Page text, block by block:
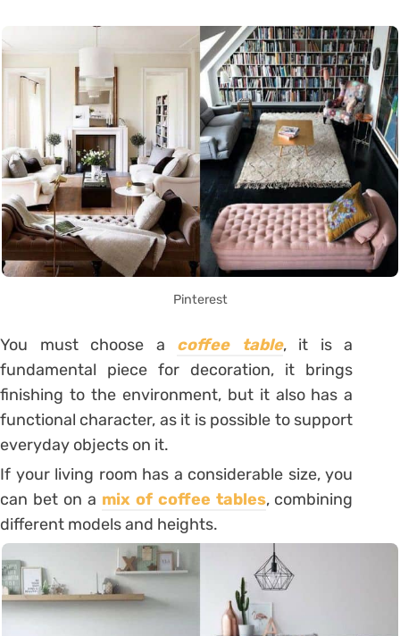
Pinterest
You must choose a coffee table, it is a
fundamental piece for decoration, it brings
finishing to the environment, but it also has a
functional character, as it is possible to support
everyday objects on it.
If your living room has a considerable size, you
can bet on a mix of coffee tables, combining
different models and heights.